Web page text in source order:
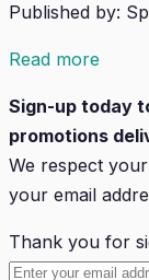
Published by:
Read more
Sign-up today
promotions
We respect
your email
Thank you for